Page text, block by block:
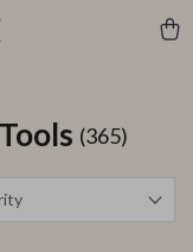
(365)